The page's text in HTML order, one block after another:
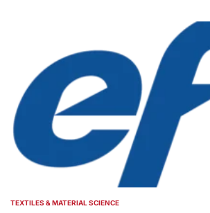
POSTED
TEXTILES & MATERIAL SCIENCE